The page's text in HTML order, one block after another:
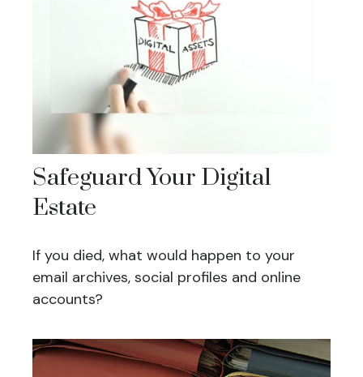
Safeguard Your Digital
Estate
If you died, what would happen to your
email archives, social profiles and online
accounts?